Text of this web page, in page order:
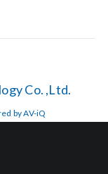
Co. ,Ltd.
by AV-iQ